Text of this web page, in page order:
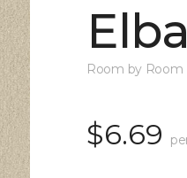
Room by Room
$6.69